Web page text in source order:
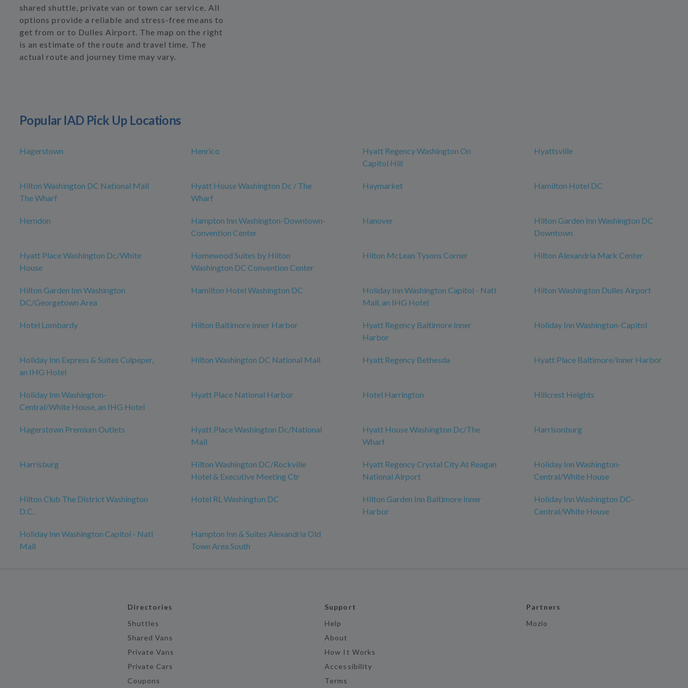
shared shuttle, private van or town car service. All
options provide a reliable and stress-free means to
get from or to Dulles Airport. The map on the right
is an estimate of the route and travel time. The
actual route and journey time may vary.
Popular IAD Pick Up Locations
Hagerstown Henrico
Hyatt Regency Washington On
Capitol Hill
Hyattsville
Hilton Washington DC National Mall
The Wharf
Hyatt House Washington Dc / The
Wharf
Haymarket Hamilton Hotel DC
Herndon
Hampton Inn Washington-Downtown-
Convention Center
Hanover
Hilton Garden Inn Washington DC
Downtown
Hyatt Place Washington Dc/White
House
Homewood Suites by Hilton
Washington DC Convention Center
Hilton McLean Tysons Corner Hilton Alexandria Mark Center
Hilton Garden Inn Washington
DC/Georgetown Area
Hamilton Hotel Washington DC
Holiday Inn Washington Capitol - Natl
Mall, an IHG Hotel
Hilton Washington Dulles Airport
Hotel Lombardy Hilton Baltimore Inner Harbor
Hyatt Regency Baltimore Inner
Harbor
Holiday Inn Washington-Capitol
Holiday Inn Express & Suites Culpeper,
an IHG Hotel
Hilton Washington DC National Mall Hyatt Regency Bethesda Hyatt Place Baltimore/Inner Harbor
Holiday Inn Washington-
Central/White House, an IHG Hotel
Hyatt Place National Harbor Hotel Harrington Hillcrest Heights
Hagerstown Premium Outlets
Hyatt Place Washington Dc/National
Mall
Hyatt House Washington Dc/The
Wharf
Harrisonburg
Harrisburg
Hilton Washington DC/Rockville
Hotel & Executive Meeting Ctr
Hyatt Regency Crystal City At Reagan
National Airport
Holiday Inn Washington-
Central/White House
Hilton Club The District Washington
D.C.
Hotel RL Washington DC
Hilton Garden Inn Baltimore Inner
Harbor
Holiday Inn Washington DC-
Central/White House
Holiday Inn Washington Capitol - Natl
Mall
Hampton Inn & Suites Alexandria Old
Town Area South
Directories
Shuttles
Shared Vans
Private Vans
Private Cars
Coupons
Support
Help
About
How It Works
Accessibility
Terms
Partners
Mozio